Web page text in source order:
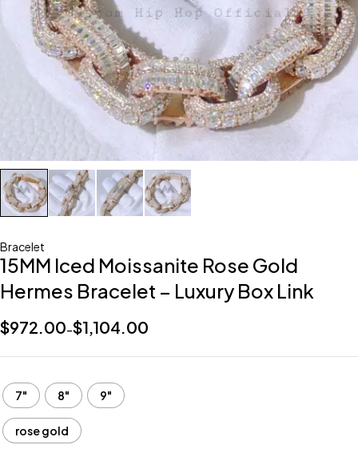
Bracelet
15MM Iced Moissanite Rose Gold
Hermes Bracelet – Luxury Box Link
$972.00–$1,104.00
7" 8" 9"
rose gold